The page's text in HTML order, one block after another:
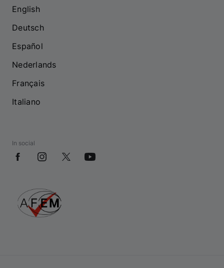
English
Deutsch
Español
Nederlands
Français
Italiano
In social